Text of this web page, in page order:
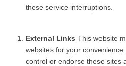
these service interruptions.
External Links This website
websites for your
control or endorse these sites